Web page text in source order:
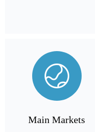
Main Markets